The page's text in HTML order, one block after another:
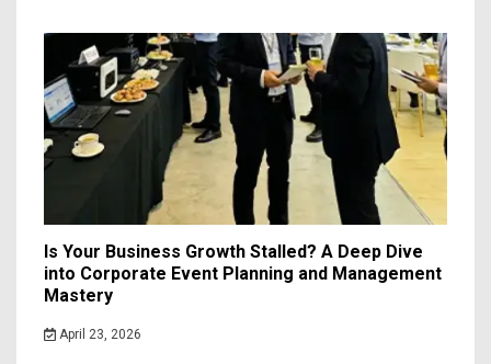
Is Your Business Growth Stalled? A Deep Dive
into Corporate Event Planning and Management
Mastery
April 23, 2026